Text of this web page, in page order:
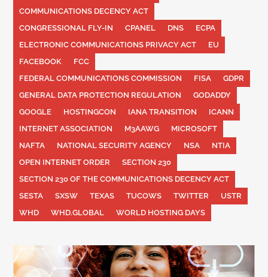
COMMUNICATIONS DECENCY ACT
CONGRESSIONAL FLY-IN
CPANEL DNS
ECPA
ELECTRONIC COMMUNICATIONS PRIVACY ACT
EU
FACEBOOK
FCC
FEDERAL COMMUNICATIONS COMMISSION
FISA
GDPR
GENERAL DATA PROTECTION REGULATION
GODADDY
GOOGLE
HOSTINGCON IANA TRANSITION
ICANN
INTERNET ASSOCIATION
M3AAWG
MICROSOFT
NAFTA
NATIONAL SECURITY AGENCY NSA
NTIA
OPEN INTERNET ORDER
SECTION 230
SECTION 230 OF THE COMMUNICATIONS DECENCY ACT
SESTA
SXSW TEXAS TUCOWS TWITTER
USTR
WHD
WHD.GLOBAL WORLD HOSTING DAYS